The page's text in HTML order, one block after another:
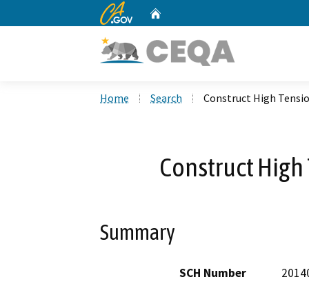
CA.gov
Home Search Construct High
Construct
Summary
SCH Number